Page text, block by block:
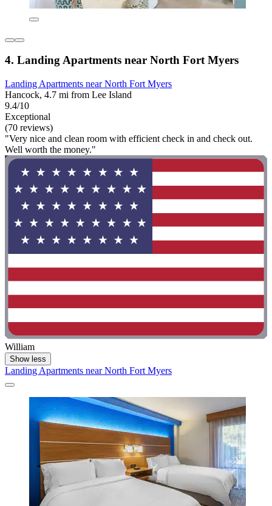
4. Landing Apartments near North Fort Myers
Landing Apartments near North Fort Myers
Hancock, 4.7 mi from Lee Island
9.4/10
Exceptional
(70 reviews)
"Very nice and clean room with efficient check in and check out.
Well worth the money."
William
Show less
Landing Apartments near North Fort Myers